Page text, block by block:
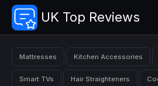
UK Top Reviews
Mattresses Kitchen Accessories
Smart TVs Hair Straighteners